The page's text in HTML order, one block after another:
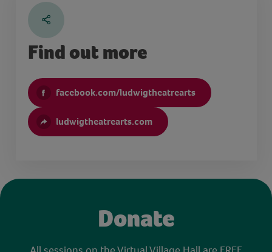
Find out more
facebook.com/ludwigtheatrearts
ludwigtheatrearts.com
Donate